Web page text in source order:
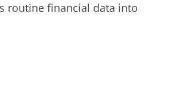
routine financial data into